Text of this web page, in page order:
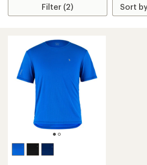
Filter (2)